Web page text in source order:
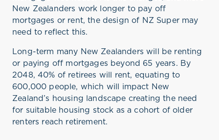
New Zealanders work longer to pay off
mortgages or rent, the design of NZ Super may
need to reflect this.
Long-term many New Zealanders will be renting
or paying off mortgages beyond 65 years. By
2048, 40% of retirees will rent, equating to
600,000 people, which will impact New
Zealand’s housing landscape creating the need
for suitable housing stock as a cohort of older
renters reach retirement.